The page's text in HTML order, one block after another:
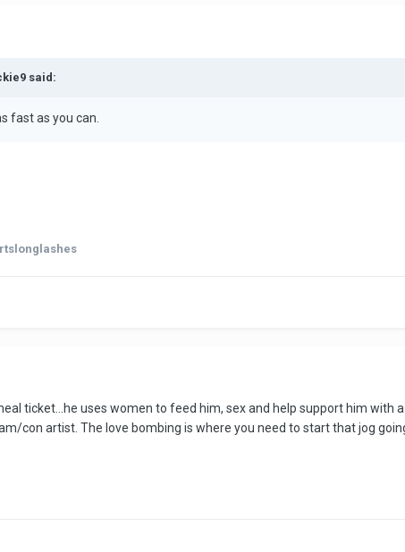
said:
fast as you can.
ticket...he uses women to feed him, sex and help support him with
con artist. The love bombing is where you need to start that jog